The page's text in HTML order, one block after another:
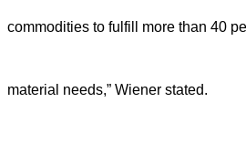
commodities to fulfill more than 40
material needs,” Wiener stated.